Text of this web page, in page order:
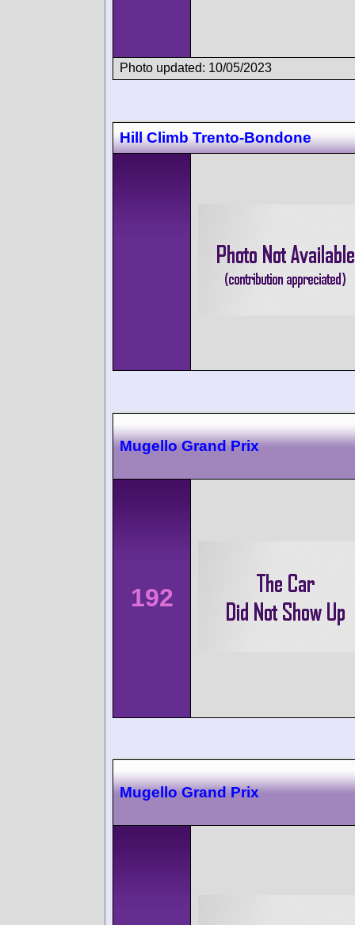
Photo updated: 10/05/2023
Hill Climb Trento-Bondone
Mugello Grand Prix
192
Mugello Grand Prix